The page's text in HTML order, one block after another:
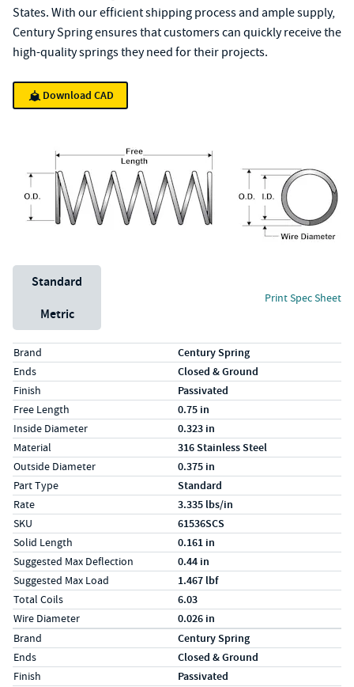
States. With our efficient shipping process and ample supply,
Century Spring ensures that customers can quickly receive the
high-quality springs they need for their projects.
Download CAD
Unit System
Standard
Metric
Print Spec Sheet
Specs (in standard)
LabelValue
Brand Century Spring
Ends Closed & Ground
Finish Passivated
Free Length 0.75 in
Inside Diameter 0.323 in
Material 316 Stainless Steel
Outside Diameter 0.375 in
Part Type Standard
Rate 3.335 lbs/in
SKU 61536SCS
Solid Length 0.161 in
Suggested Max Deflection 0.44 in
Suggested Max Load 1.467 lbf
Total Coils 6.03
Wire Diameter 0.026 in
Specs (in metric)
LabelValue
Brand Century Spring
Ends Closed & Ground
Finish Passivated